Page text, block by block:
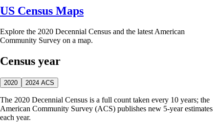
US Census Maps
Explore the 2020 Decennial Census and the latest American
Community Survey on a map.
Census year
2020 2024 ACS
The 2020 Decennial Census is a full count taken every 10 years; the
American Community Survey (ACS) publishes new 5-year estimates
each year.